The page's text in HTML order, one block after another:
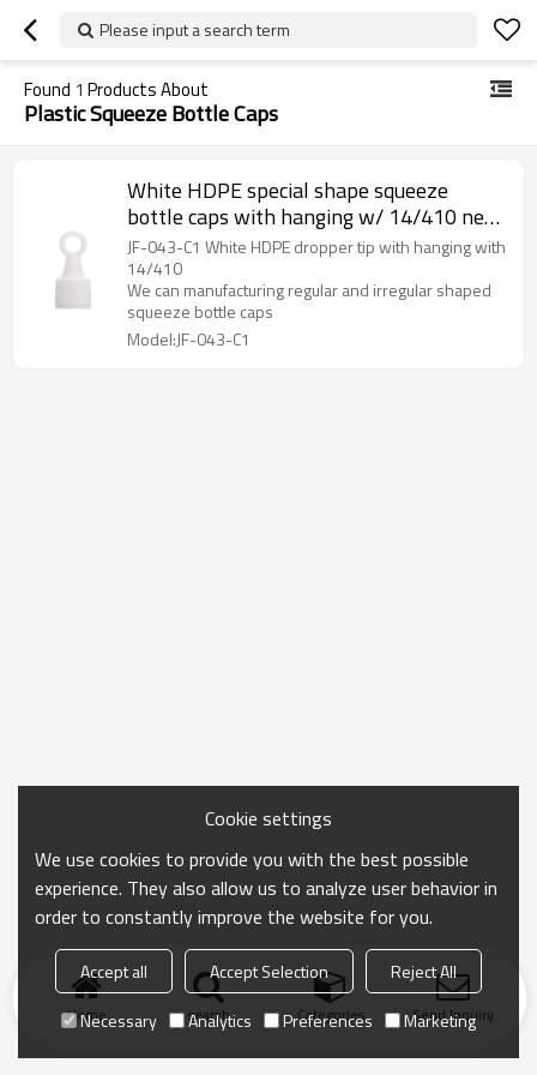
Please input a search term
Found 1 Products About
Plastic Squeeze Bottle Caps
White HDPE special shape squeeze
bottle caps with hanging w/ 14/410 neck
finish
JF-043-C1 White HDPE dropper tip with hanging with
14/410
We can manufacturing regular and irregular shaped
squeeze bottle caps
Model:JF-043-C1
Home search Categories Send Inquiry
Cookie settings
We use cookies to provide you with the best possible
experience. They also allow us to analyze user behavior in
order to constantly improve the website for you.
Accept all Accept Selection
Reject All
Necessary
Analytics Preferences Marketing